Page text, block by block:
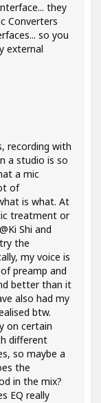
they
Converters
so you
external
recording with
a studio is so
a mic
of
is what. At
treatment or
Shi and
the
my voice is
preamp and
better than it
also had my
btw.
on certain
different
so maybe a
the
in the mix?
EQ really